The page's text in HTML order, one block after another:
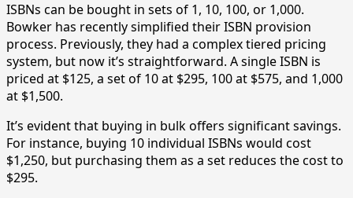
ISBNs can be bought in sets of 1, 10, 100, or 1,000.
Bowker has recently simplified their ISBN provision
process. Previously, they had a complex tiered pricing
system, but now it’s straightforward. A single ISBN is
priced at $125, a set of 10 at $295, 100 at $575, and 1,000
at $1,500.
It’s evident that buying in bulk offers significant savings.
For instance, buying 10 individual ISBNs would cost
$1,250, but purchasing them as a set reduces the cost to
$295.